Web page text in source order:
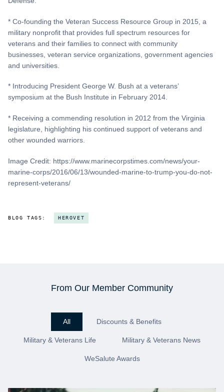
* Co-founding the Veteran Success Resource Group in 2015, a
military nonprofit that provides full spectrum resources for
veterans and their families to connect with community
businesses, veteran service organizations, government agencies
and universities.
* Introducing President George W. Bush at a veterans’
symposium at the Bush Institute in February 2014.
* Receiving a commending resolution in 2012 from the Virginia
legislature, highlighting his continued support of veterans and
other wounded warriors.
Image Credit: https://www.marinecorpstimes.com/news/your-
marine-corps/2016/06/13/wounded-marine-to-trump-you-do-not-
represent-veterans/
BLOG TAGS: HEROVET
From Our Member Community
All Discounts & Benefits
Military & Veterans Life Military & Veterans News
WeSalute Awards